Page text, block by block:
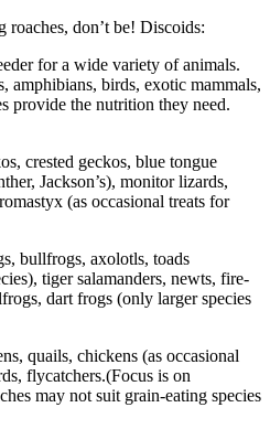
don’t be! Discoids:
for a wide variety of animals.
amphibians, birds, exotic mammals,
provide the nutrition they need.
crested geckos, blue tongue
Jackson’s), monitor lizards,
(as occasional treats for
bullfrogs, axolotls, toads
tiger salamanders, newts, fire-
dart frogs (only larger species
quails, chickens (as occasional
flycatchers.(Focus is on
may not suit grain-eating species